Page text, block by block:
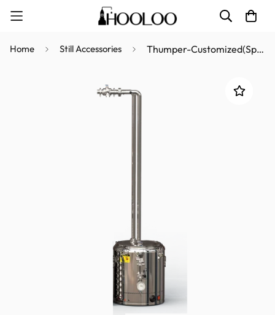
Home Still Accessories Thumper-Customized(Special accessories for producing Rum)-21L/50L/72L/98L/170L/228L